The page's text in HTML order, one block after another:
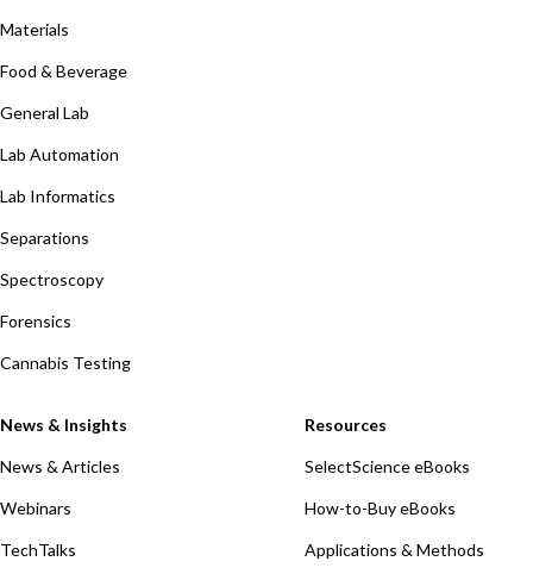
Materials
Food & Beverage
General Lab
Lab Automation
Lab Informatics
Separations
Spectroscopy
Forensics
Cannabis Testing
News & Insights
News & Articles
Webinars
TechTalks
Resources
SelectScience eBooks
How-to-Buy eBooks
Applications & Methods